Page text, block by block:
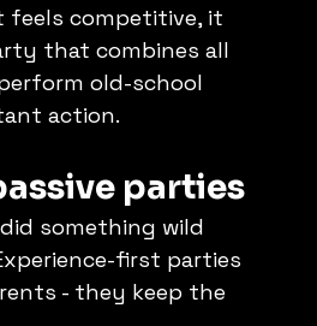
feels competitive, it
that combines all
old-school
action.
parties
something wild
first parties
- they keep the